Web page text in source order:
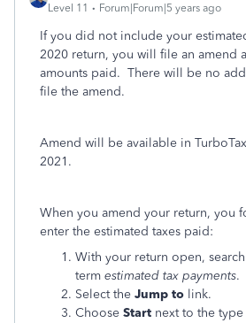
Level 11 Forum|Forum|5 years ago
If you did not include your
2020 return, you will file an amend
amounts paid. There will be no
file the amend.
Amend will be available in
2021.
When you amend your return, you
enter the estimated taxes paid:
With your return open,
term estimated tax payments.
Select the Jump to link.
Choose Start next to the